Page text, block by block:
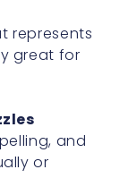
represents
great for
and
or